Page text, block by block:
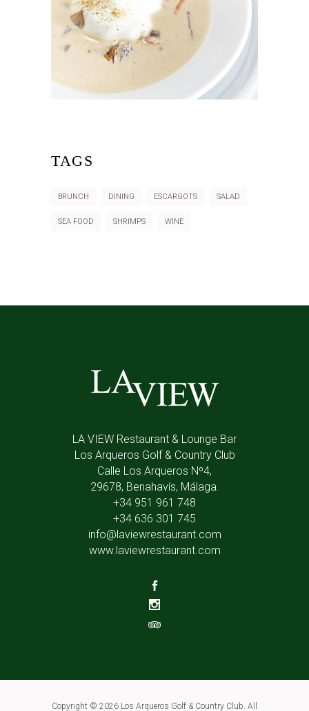
TAGS
BRUNCH DINING ESCARGOTS SALAD
SEA FOOD SHRIMPS WINE
LA VIEW Restaurant & Lounge Bar
Los Arqueros Golf & Country Club
Calle Los Arqueros Nº4,
29678, Benahavís, Málaga.
+34 951 961 748
+34 636 301 745
info@laviewrestaurant.com
www.laviewrestaurant.com
Copyright © 2026 Los Arqueros Golf & Country Club. All